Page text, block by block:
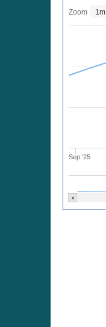
Sep '25
Zoom 1m